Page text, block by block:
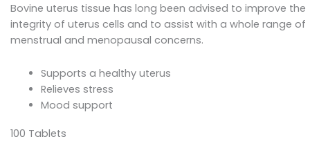
Bovine uterus tissue has long been advised to improve the
integrity of uterus cells and to assist with a whole range of
menstrual and menopausal concerns.
Supports a healthy uterus
Relieves stress
Mood support
100 Tablets